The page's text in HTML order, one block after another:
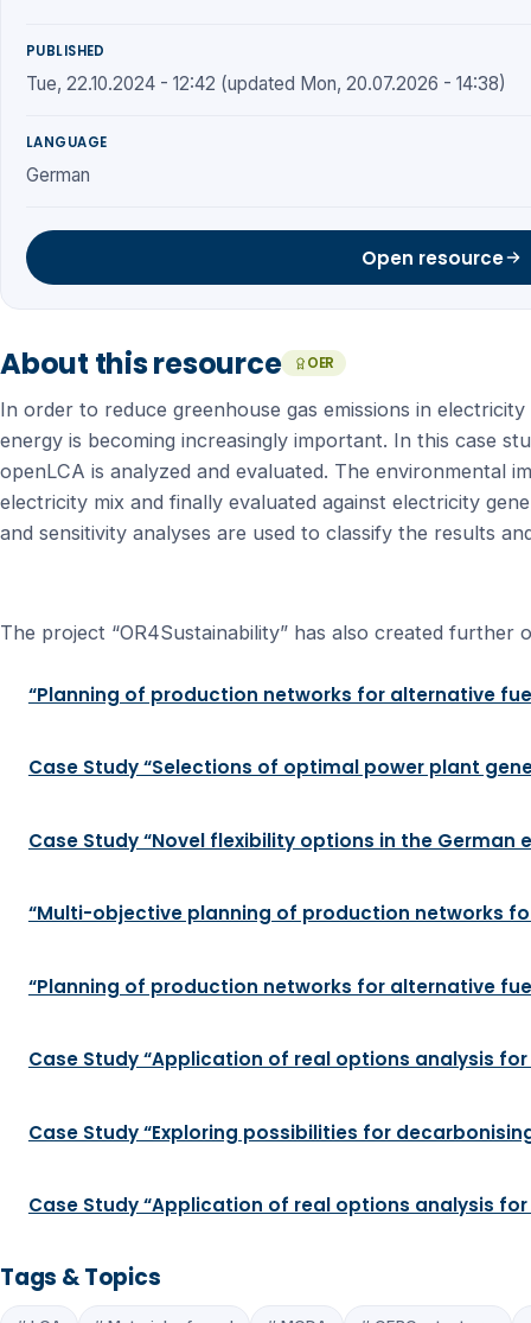
About this resource OER
In order to reduce greenhouse gas emissions in
energy is becoming increasingly important. In this case
openLCA is analyzed and evaluated. The environmental
electricity mix and finally evaluated against electricity
and sensitivity analyses are used to classify the results
The project “OR4Sustainability” has also created further
“Planning of production networks for alternative
Case Study “Selections of optimal power plant
Case Study “Novel flexibility options in the German
“Multi-objective planning of production networks
“Planning of production networks for alternative
Case Study “Application of real options analysis
Case Study “Exploring possibilities for
Case Study “Application of real options analysis
Tags & Topics
PUBLISHED
Tue, 22.10.2024 - 12:42 (updated Mon, 20.07.2026 - 14:38)
LANGUAGE
German
Open resource